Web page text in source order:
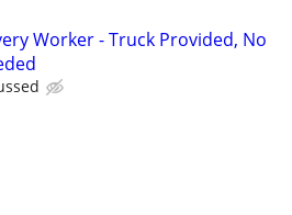
Worker - Truck Provided, No